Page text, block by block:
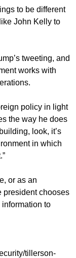
to be different
John Kelly to
tweeting, and
works with
policy in light
the way he does
look, it’s
in which
or as an
president chooses
information to
tillerson-